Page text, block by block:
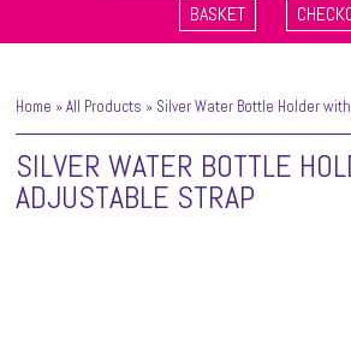
BASKET
Home »All Products » Silver Water Bottle Holder
SILVER WATER BOTTLE
ADJUSTABLE STRAP